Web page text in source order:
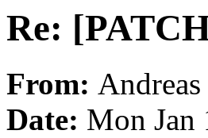
Re:
From:
Date: Mon Jan